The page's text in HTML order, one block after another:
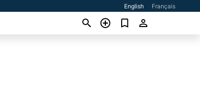
English Français